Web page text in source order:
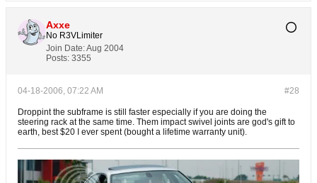
Axxe
No R3VLimiter
Join Date:Aug 2004
Posts: 3355
#28
04-18-2006, 07:22 AM
Droppint the subframe is still faster especially if you are doing the
steering rack at the same time. Them impact swivel joints are god's gift to
earth, best $20 I ever spent (bought a lifetime warranty unit).